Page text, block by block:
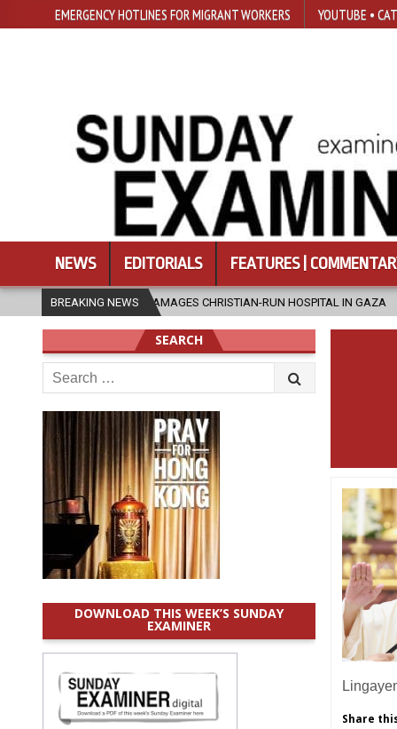
EMERGENCY HOTLINES FOR MIGRANT WORKERS YOUTUBE •
NEWS EDITORIALS FEATURES |
BREAKING NEWS
DAMAGES CHRISTIAN-RUN HOSPITAL IN GAZA 2026-08-05
Share
SEARCH
Search
for:
DOWNLOAD THIS WEEK’S SUNDAY
EXAMINER